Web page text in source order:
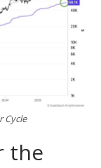
Cycle
the